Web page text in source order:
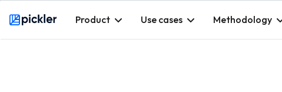
Product Use cases Methodology